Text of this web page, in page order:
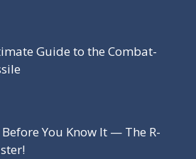
Guide to the Combat-
You Know It — The R-